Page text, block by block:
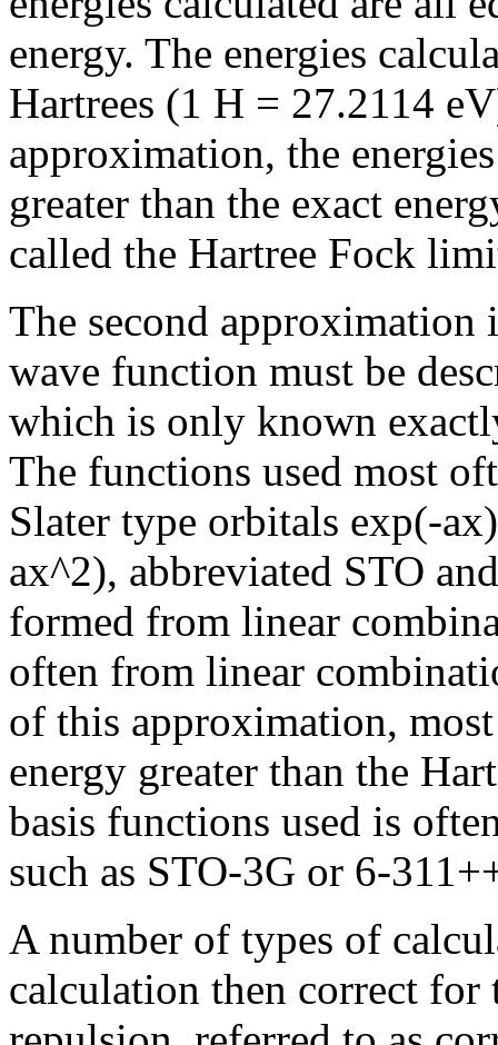
energy. The energies
Hartrees (1 H = 27.2114
approximation, the
greater than the exact
called the Hartree Fock
The second
wave function must be
which is only known
The functions used most
Slater type orbitals exp(-
ax^2), abbreviated STO
formed from linear
often from linear
of this approximation,
energy greater than the
basis functions used is
such as STO-3G or 6-
A number of types of
calculation then correct